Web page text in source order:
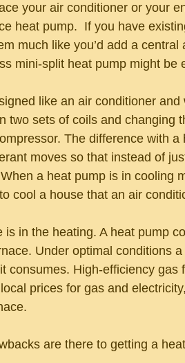
your air conditioner or your
heat pump.  If you have
much like you’d add a
mini-split heat pump might be
like an air conditioner
two sets of coils and changing
The difference with
moves so that instead of
a heat pump is in cooling
cool a house that an air
is in the heating. A heat pump
Under optimal conditions
consumes. High-efficiency
prices for gas and
are there to getting a